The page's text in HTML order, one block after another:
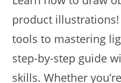
product
tools to mastering
step-by-step guide
skills. Whether